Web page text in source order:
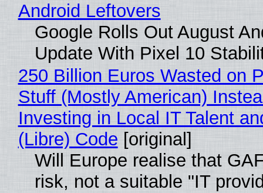
Android Leftovers
Google Rolls Out August
Update With Pixel 10
250 Billion Euros Wasted on
Stuff (Mostly American)
Investing in Local IT Talent
(Libre) Code [original]
Will Europe realise that
risk, not a suitable "IT